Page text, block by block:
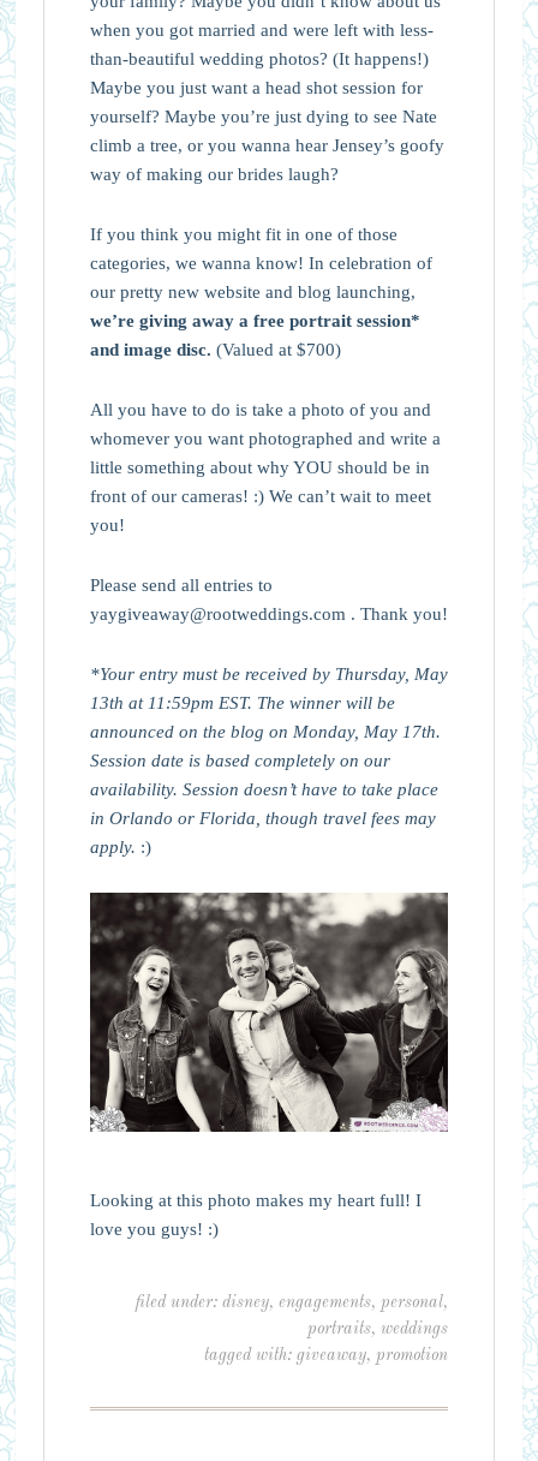
when you got married and were left with less-
than-beautiful wedding photos? (It happens!)
Maybe you just want a head shot session for
yourself? Maybe you’re just dying to see Nate
climb a tree, or you wanna hear Jensey’s goofy
way of making our brides laugh?
If you think you might fit in one of those
categories, we wanna know! In celebration of
our pretty new website and blog launching,
we’re giving away a free portrait session*
and image disc. (Valued at $700)
All you have to do is take a photo of you and
whomever you want photographed and write a
little something about why YOU should be in
front of our cameras! :) We can’t wait to meet
you!
Please send all entries to
yaygiveaway@rootweddings.com . Thank you!
*Your entry must be received by Thursday, May
13th at 11:59pm EST. The winner will be
announced on the blog on Monday, May 17th.
Session date is based completely on our
availability. Session doesn’t have to take place
in Orlando or Florida, though travel fees may
apply. :)
Looking at this photo makes my heart full! I
love you guys! :)
filed under:disney,engagements,personal,
portraits,weddings
tagged with:giveaway,promotion